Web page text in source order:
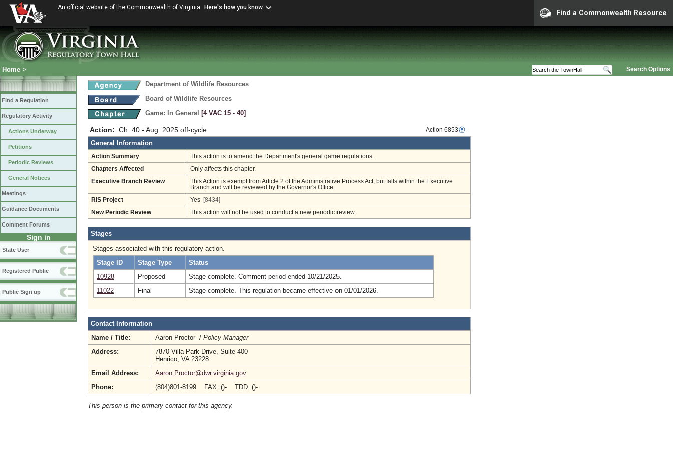
An official website of the Commonwealth of Virginia Here's how you know
Find a Commonwealth Resource
Search Options
Home >
Find a Regulation
Regulatory Activity
Actions Underway
Petitions
Periodic Reviews
General Notices
Meetings
Guidance Documents
Comment Forums
Sign in
State User
Registered Public
Public Sign up
Department of Wildlife Resources
Board of Wildlife Resources
Game: In General [4 VAC 15 ‑ 40]
Action: Ch. 40 - Aug. 2025 off-cycle Action 6853
General Information
Action Summary This action is to amend the Department's general game regulations.
Chapters Affected Only affects this chapter.
Executive Branch Review
This Action is exempt from Article 2 of the Administrative Process Act, but falls within the Executive
Branch and will be reviewed by the Governor's Office.
RIS Project Yes [8434]
New Periodic Review This action will not be used to conduct a new periodic review.
Stages
Stages associated with this regulatory action.
Stage ID
Stage Type
Status
10928
Proposed
Stage complete. Comment period ended 10/21/2025.
11022
Final Stage complete. This regulation became effective on 01/01/2026.
Contact Information
Name / Title:
Aaron Proctor / Policy Manager
Address:
7870 Villa Park Drive, Suite 400
Henrico, VA 23228
Email Address:
Aaron.Proctor@dwr.virginia.gov
Phone:
(804)801-8199 FAX: ()- TDD: ()-
This person is the primary contact for this agency.